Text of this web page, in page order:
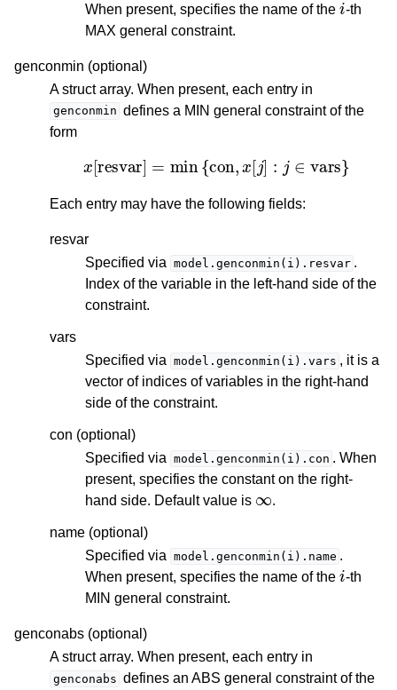
When present, specifies the name of the
-th
MAX general constraint.
genconmin (optional)
A struct array. When present, each entry in
genconmin defines a MIN general constraint of the
form
x[resvar =min{con ,x[j] j∈ vars}
Each entry may have the following fields:
resvar
Specified via model.genconmin(i).resvar .
Index of the variable in the left-hand side of the
constraint.
vars
Specified via model.genconmin(i).vars , it is a
vector of indices of variables in the right-hand
side of the constraint.
con (optional)
Specified via model.genconmin(i).con . When
present, specifies the constant on the right-
hand side. Default value is
.
name (optional)
Specified via model.genconmin(i).name .
When present, specifies the name of the
i
-th
MIN general constraint.
genconabs (optional)
A struct array. When present, each entry in
genconabs defines an ABS general constraint of the